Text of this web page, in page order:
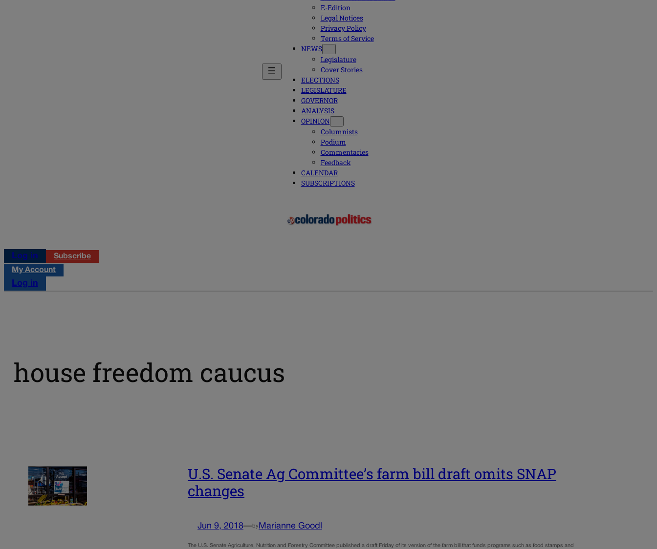
E-Edition
Legal Notices
Privacy Policy
Terms of Service
NEWS
Legislature
Cover Stories
ELECTIONS
LEGISLATURE
GOVERNOR
ANALYSIS
OPINION
Columnists
Podium
Commentaries
Feedback
CALENDAR
SUBSCRIPTIONS
Log in
Subscribe
My Account
Log in
house freedom caucus
U.S. Senate Ag Committee’s farm bill draft omits SNAP
changes
Jun 9, 2018—by Marianne Goodl
The U.S. Senate Agriculture, Nutrition and Forestry Committee published a draft Friday of its version of the farm bill that funds programs such as food stamps and